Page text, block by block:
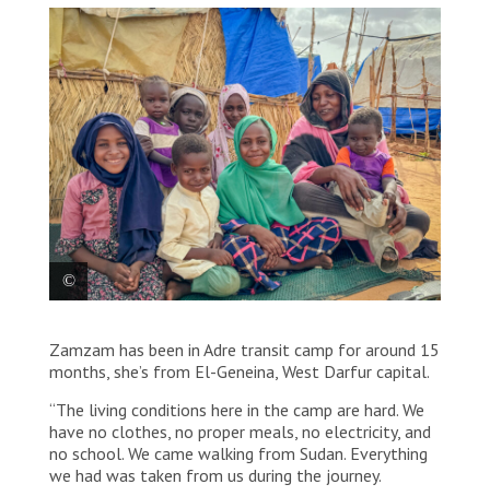
surrounded by her three cousins, her two little
brothers, her two little sisters and her mother. They
all arrived more than one year ago, from El-Geneina.
Zamzam has been in Adre transit camp for around 15
months, she’s from El-Geneina, West Darfur capital.
“The living conditions here in the camp are hard. We
have no clothes, no proper meals, no electricity, and
no school. We came walking from Sudan. Everything
we had was taken from us during the journey.